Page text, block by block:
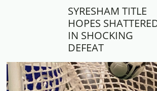
SYRESHAM TITLE
HOPES
IN SHOCKING
DEFEAT